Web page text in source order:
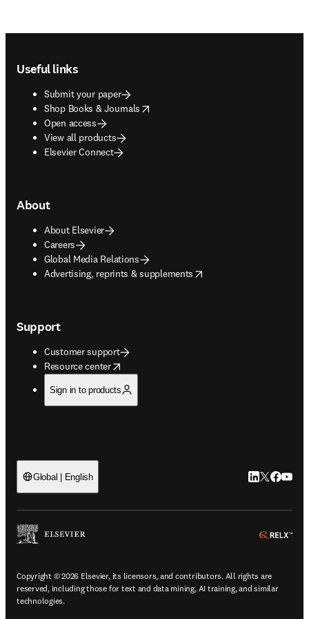
Useful links
Submit your paper
Shop Books & Journals
opens in new tab/window
Open access
View all products
Elsevier Connect
About
About Elsevier
Careers
Global Media Relations
Advertising, reprints & supplements
opens in new tab/window
Support
Customer support
Resource center
opens in new tab/window
Sign in to products
Global | English LinkedIn
Twitter
Copyright © 2026 Elsevier, its licensors, and contributors. All rights are
reserved, including those for text and data mining, AI training, and similar
technologies.